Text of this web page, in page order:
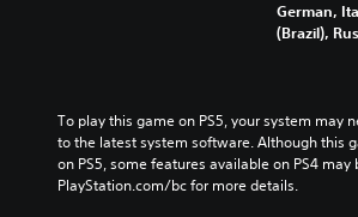
German,
(Brazil),
To play this game on PS5, your system may
to the latest system software. Although this
on PS5, some features available on PS4 may
PlayStation.com/bc for more details.